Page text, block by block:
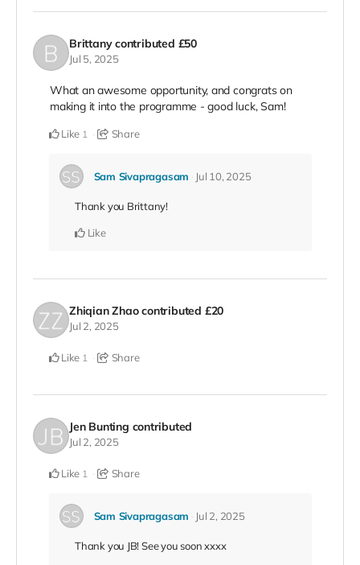
Brittany contributed £50
Jul 5, 2025
What an awesome opportunity, and congrats on
making it into the programme - good luck, Sam!
Like 1 Share
Sam Sivapragasam Jul 10, 2025
Thank you Brittany!
Like
Zhiqian Zhao contributed £20
Jul 2, 2025
Like 1 Share
Jen Bunting contributed
Jul 2, 2025
Like 1 Share
Sam Sivapragasam Jul 2, 2025
Thank you JB! See you soon xxxx